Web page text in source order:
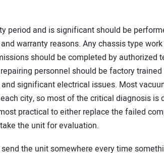
period and is significant should be
warranty reasons. Any chassis type
should be completed by authorized
personnel should be factory
significant electrical issues. Most
city, so most of the critical diagnosis is
practical to either replace the failed
the unit for evaluation.
the unit somewhere every time